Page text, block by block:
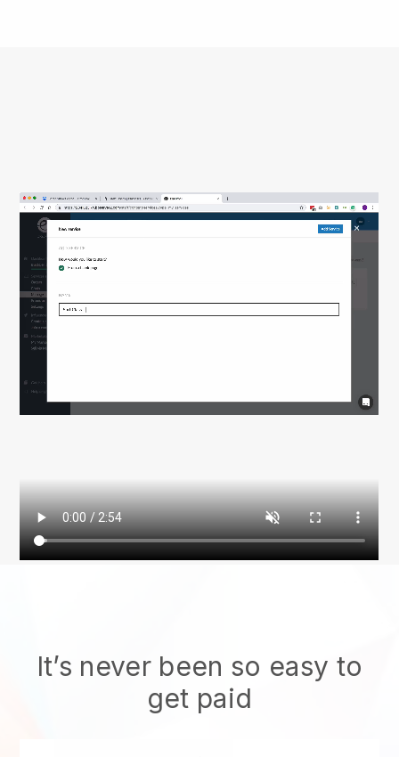
It’s never been so easy to
get paid